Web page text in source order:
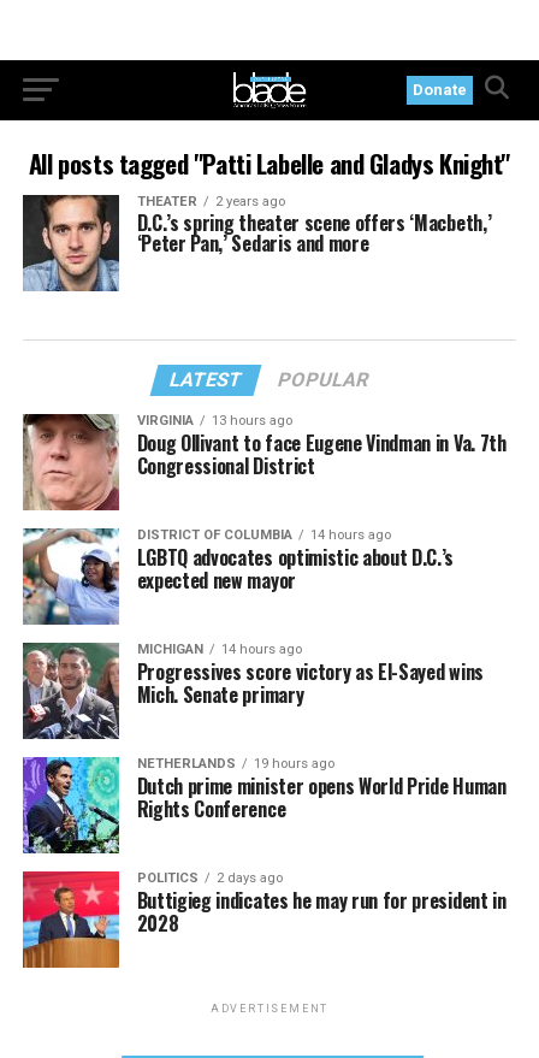
Donate
All posts tagged "Patti Labelle and Gladys Knight"
THEATER 2 years ago
D.C.’s spring theater scene offers ‘Macbeth,’
‘Peter Pan,’ Sedaris and more
LATEST POPULAR
VIRGINIA 13 hours ago
Doug Ollivant to face Eugene Vindman in Va. 7th
Congressional District
DISTRICT OF COLUMBIA 14 hours ago
LGBTQ advocates optimistic about D.C.’s
expected new mayor
MICHIGAN 14 hours ago
Progressives score victory as El-Sayed wins
Mich. Senate primary
NETHERLANDS 19 hours ago
Dutch prime minister opens World Pride Human
Rights Conference
POLITICS 2 days ago
Buttigieg indicates he may run for president in
2028
ADVERTISEMENT